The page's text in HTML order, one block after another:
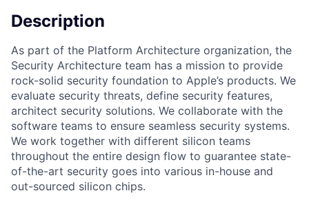
Description
As part of the Platform Architecture organization, the
Security Architecture team has a mission to provide
rock-solid security foundation to Apple’s products. We
evaluate security threats, define security features,
architect security solutions. We collaborate with the
software teams to ensure seamless security systems.
We work together with different silicon teams
throughout the entire design flow to guarantee state-
of-the-art security goes into various in-house and
out-sourced silicon chips.